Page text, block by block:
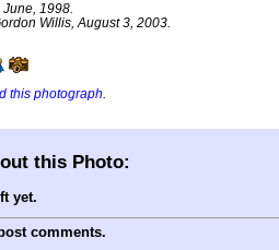
1998.
Willis, August 3, 2003.
this photograph
this Photo:
yet.
comments.